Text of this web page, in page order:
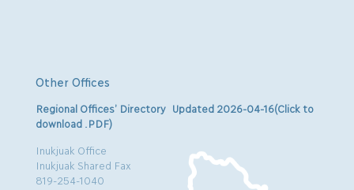
Other Offices
Regional Offices’ Directory Updated 2026-04-16(Click to
download .PDF)
Inukjuak Office
Inukjuak Shared Fax
819-254-1040